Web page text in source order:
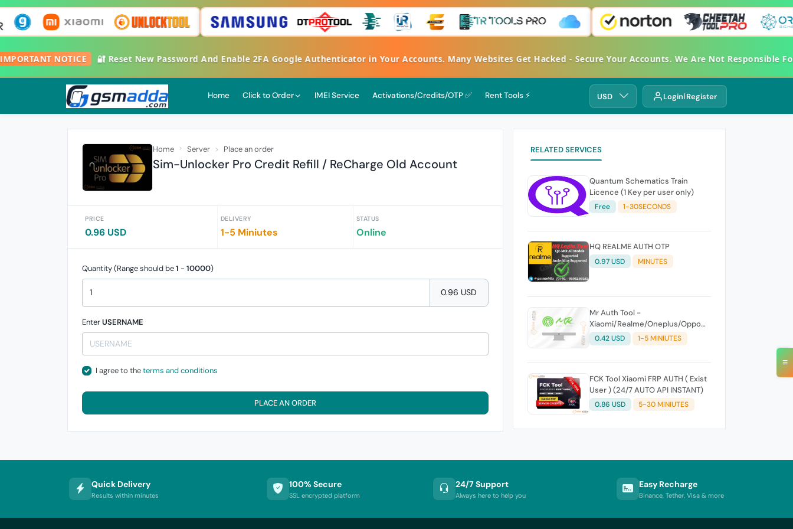
IMPORTANT NOTICE 🔐 Reset New Password And Enable 2FA Google Authenticator in Your Accounts. Many Websites Get Hacked - Secure Your Accounts. We Are Not
≡
Home Click to Order IMEI Service Activations/Credits/OTP ✅ Rent Tools ⚡ USD Login Register
Home Server Place an order
Sim-Unlocker Pro Credit Refill / ReCharge Old Account
PRICE
0.96 USD
DELIVERY
1-5 Miniutes
STATUS
Online
Quantity (Range should be1 - 10000)
0.96 USD
EnterUSERNAME
I agree to theterms and conditions
PLACE AN ORDER
RELATED SERVICES
Quantum Schematics Train
Licence (1 Key per user only)
Free 1-30SECONDS
HQ REALME AUTH OTP
0.97 USD MINUTES
Mr Auth Tool -
Xiaomi/Realme/Oneplus/Oppo
Creidits⚡
0.42 USD 1-5 MINIUTES
FCK Tool Xiaomi FRP AUTH ( Exist
User ) (24/7 AUTO API INSTANT)
0.86 USD 5-30 MINIUTES
Quick Delivery
Results within minutes
100% Secure
SSL encrypted platform
24/7 Support
Always here to help you
Easy Recharge
Binance, Tether, Visa & more